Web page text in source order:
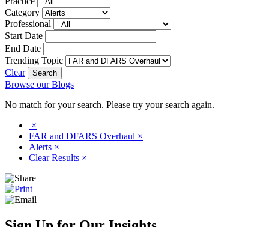
Category
Professional
Start Date
End Date
Trending Topic
Clear
Browse our Blogs
No match for your search. Please try your search again.
×
FAR and DFARS Overhaul ×
Alerts ×
Clear Results ×